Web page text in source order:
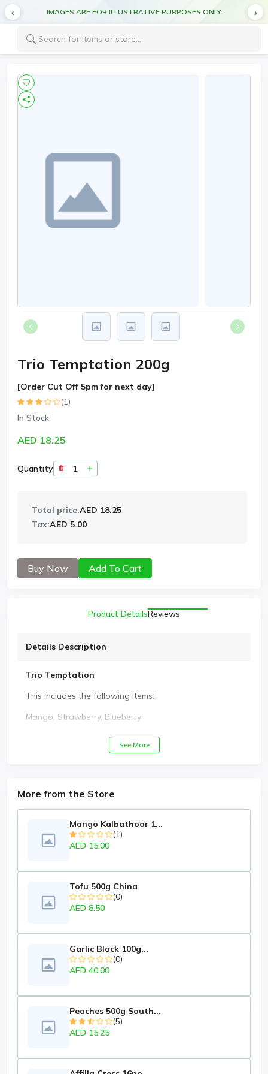
IMAGES ARE FOR ILLUSTRATIVE PURPOSES ONLY
Trio Temptation 200g
[Order Cut Off 5pm for next day]
(1)
In Stock
AED 18.25
Quantity
Total price:AED 18.25
Tax:AED 5.00
Buy Now Add To Cart
Product DetailsReviews
Details Description
Trio Temptation
This includes the following items:
Mango, Strawberry, Blueberry
See More
More from the Store
Mango Kalbathoor 1...
(1)
AED 15.00
Tofu 500g China
(0)
AED 8.50
Garlic Black 100g...
(0)
AED 40.00
Peaches 500g South...
(5)
AED 15.25